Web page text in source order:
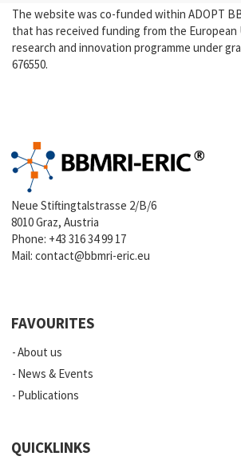
The website was co-funded within ADOPT
that has received funding from the European
research and innovation programme under
676550.
Neue Stiftingtalstrasse 2/B/6
8010 Graz, Austria
Phone: +43 316 34 99 17
Mail:contact@bbmri-eric.eu
FAVOURITES
About us
News & Events
Publications
QUICKLINKS